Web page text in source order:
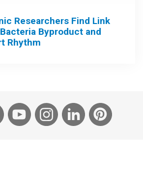
Researchers Find Link
Byproduct and
Rhythm